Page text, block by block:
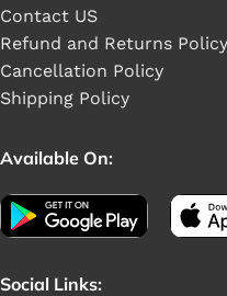
Contact US
Refund and Returns Policy
Cancellation Policy
Shipping Policy
Available On:
Social Links: